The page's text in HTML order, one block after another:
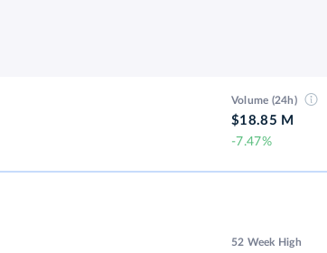
Volume (24h)
$18.85 M
-7.47%
52 Week High